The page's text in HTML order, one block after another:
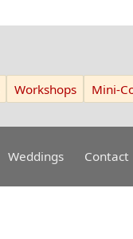
Workshops Mini-
Weddings Contact